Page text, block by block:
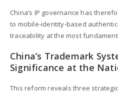
China’s IP governance has
to mobile-identity-based
traceability at the most
China’s Trademark
Significance at the
This reform reveals three